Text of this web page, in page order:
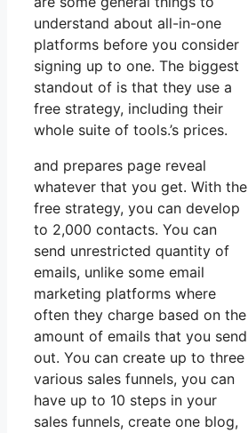
understand about all-in-one
platforms before you consider
signing up to one. The biggest
standout of is that they use a
free strategy, including their
whole suite of tools.’s prices.
and prepares page reveal
whatever that you get. With the
free strategy, you can develop
to 2,000 contacts. You can
send unrestricted quantity of
emails, unlike some email
marketing platforms where
often they charge based on the
amount of emails that you send
out. You can create up to three
various sales funnels, you can
have up to 10 steps in your
sales funnels, create one blog,